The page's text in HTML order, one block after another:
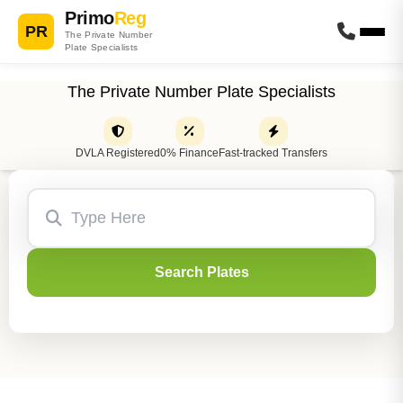
PR
PrimoReg
The Private Number
Plate Specialists
The Private Number Plate Specialists
DVLA Registered0% Finance Fast-tracked Transfers
Search Plates